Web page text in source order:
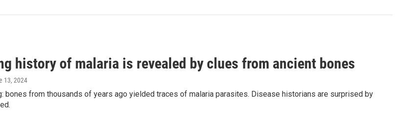
history of malaria is revealed by clues from ancient bones
13, 2024
bones from thousands of years ago yielded traces of malaria parasites. Disease historians are surprised by